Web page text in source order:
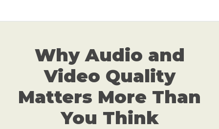
Why Audio and
Video Quality
Matters More Than
You Think